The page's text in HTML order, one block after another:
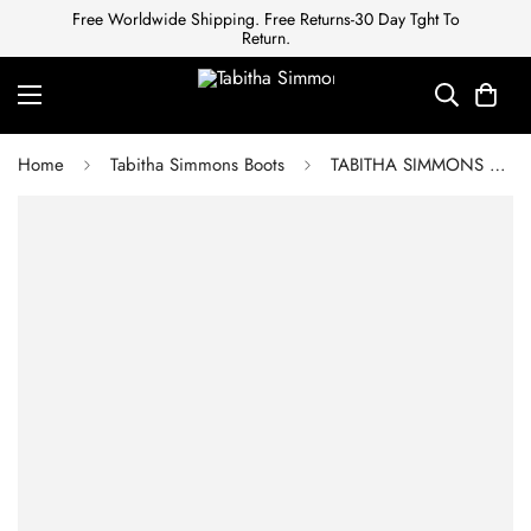
Free Worldwide Shipping. Free Returns-30 Day Tght To
Return.
Home Tabitha Simmons Boots TABITHA SIMMONS Ankle boots